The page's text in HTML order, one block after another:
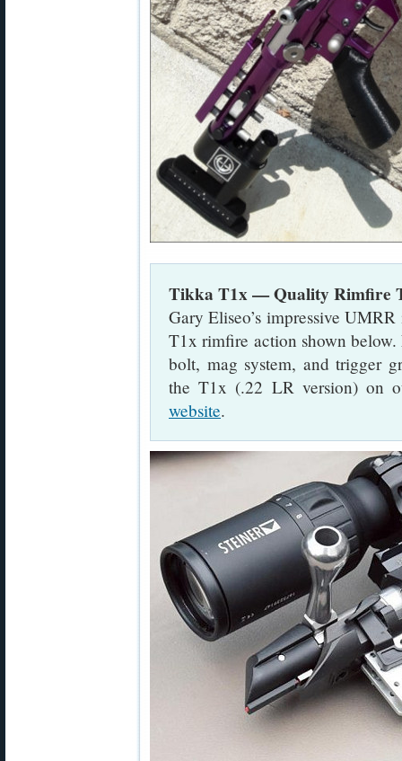
Tikka T1x — Quality Rimfire
Gary Eliseo’s impressive
T1x rimfire action shown
bolt, mag system, and trigger
the T1x (.22 LR version) on
website.